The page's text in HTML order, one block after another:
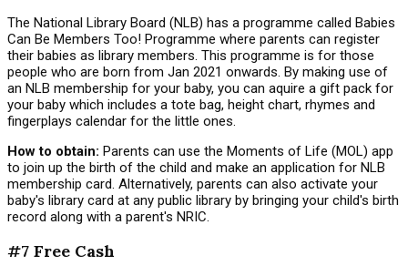
The National Library Board (NLB) has a programme called Babies
Can Be Members Too! Programme where parents can register
their babies as library members. This programme is for those
people who are born from Jan 2021 onwards. By making use of
an NLB membership for your baby, you can aquire a gift pack for
your baby which includes a tote bag, height chart, rhymes and
fingerplays calendar for the little ones.
How to obtain: Parents can use the Moments of Life (MOL) app
to join up the birth of the child and make an application for NLB
membership card. Alternatively, parents can also activate your
baby's library card at any public library by bringing your child's birth
record along with a parent's NRIC.
#7 Free Cash